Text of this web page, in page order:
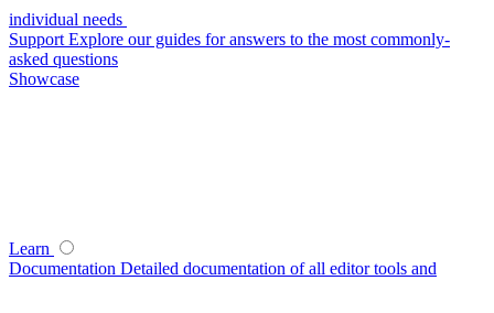
individual needs
Support Explore our guides for answers to the most commonly-
asked questions
Showcase
Learn
Documentation Detailed documentation of all editor tools and